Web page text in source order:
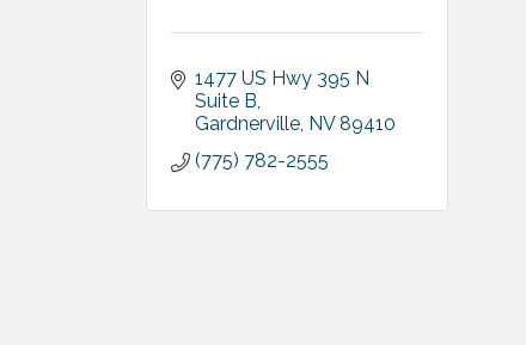
1477 US Hwy 395 N
Suite B
Gardnerville NV 89410
(775) 782-2555